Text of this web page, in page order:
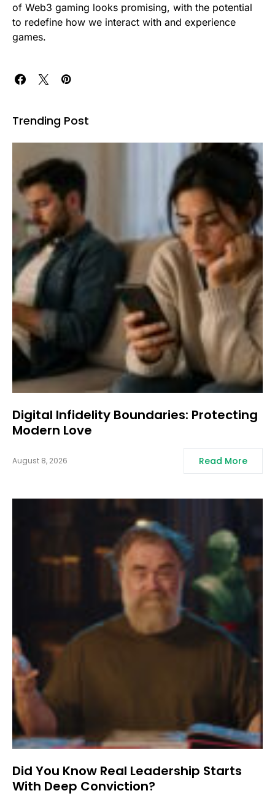
of Web3 gaming looks promising, with the potential
to redefine how we interact with and experience
games.
Trending Post
Digital Infidelity Boundaries: Protecting
Modern Love
August 8, 2026 Read More
Did You Know Real Leadership Starts
With Deep Conviction?